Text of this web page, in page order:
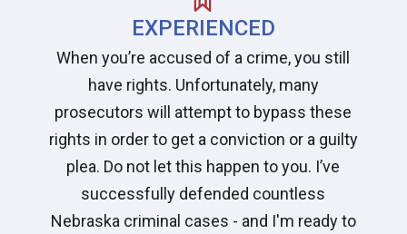
EXPERIENCED
When you’re accused of a crime, you still
have rights. Unfortunately, many
prosecutors will attempt to bypass these
rights in order to get a conviction or a guilty
plea. Do not let this happen to you. I’ve
successfully defended countless
Nebraska criminal cases - and I'm ready to